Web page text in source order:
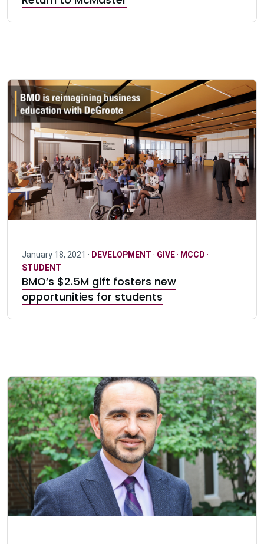
January 18, 2021 · DEVELOPMENT · GIVE· MCCD ·
STUDENT
BMO’s $2.5M gift fosters new
opportunities for students